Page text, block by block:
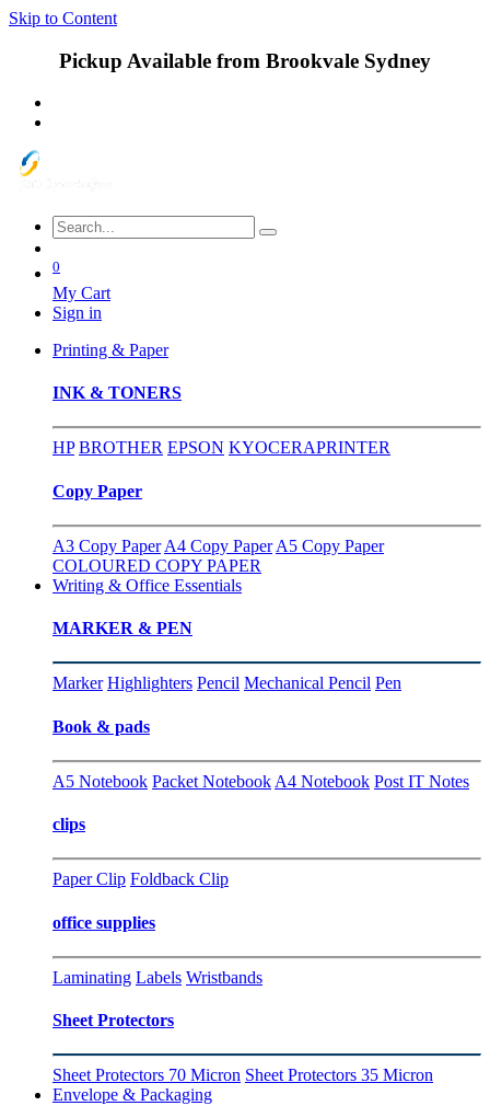
Skip to Content
Pickup Available from Brookvale Sydney
0
My Cart
Sign in
Printing & Paper
INK & TONERS
HP BROTHER EPSON KYOCERAPRINTER
Copy Paper
A3 Copy Paper A4 Copy Paper A5 Copy Paper
COLOURED COPY PAPER
Writing & Office Essentials
MARKER & PEN
Marker Highlighters Pencil Mechanical Pencil Pen
Book & pads
A5 Notebook Packet Notebook A4 Notebook Post IT Notes
clips
Paper Clip Foldback Clip
office supplies
Laminating Labels Wristbands
Sheet Protectors
Sheet Protectors 70 Micron Sheet Protectors 35 Micron
Envelope & Packaging